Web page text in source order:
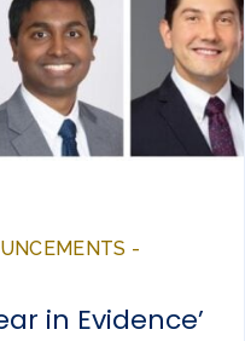
-
in Evidence’